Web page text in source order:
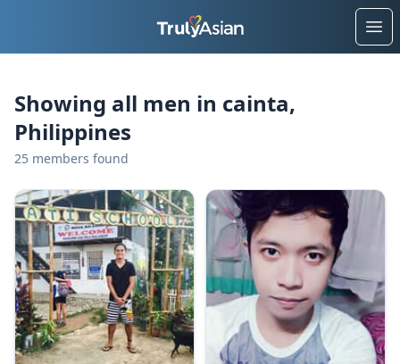
Showing all men in cainta,
Philippines
25 members found